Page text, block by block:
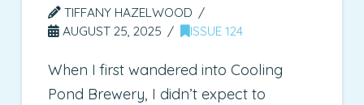
TIFFANY HAZELWOOD
AUGUST 25, 2025
ISSUE 124
When I first wandered into Cooling
Pond Brewery, I didn’t expect to